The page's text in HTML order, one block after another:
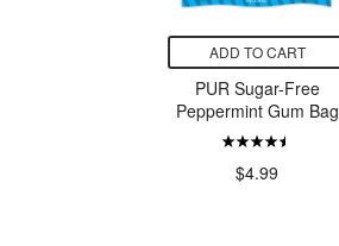
ADD TO CART
PUR Sugar-Free
Peppermint Gum Bag
$4.99